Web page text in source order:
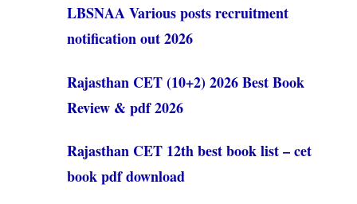
LBSNAA Various posts recruitment
notification out 2026
Rajasthan CET (10+2) 2026 Best Book
Review & pdf 2026
Rajasthan CET 12th best book list – cet
book pdf download